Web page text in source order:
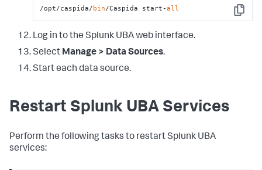
Copy
/opt/caspida/ bin/Caspida start-all
Log in to the Splunk UBA web interface.
Select Manage > Data Sources.
Start each data source.
Restart Splunk UBA Services
Perform the following tasks to restart Splunk UBA
services: